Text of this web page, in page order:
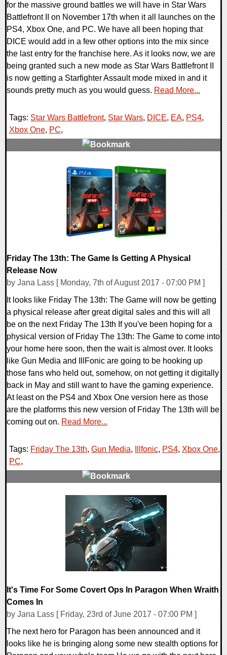
for the massive ground battles we will have in Star Wars
Battlefront II on November 17th when it all launches on the
PS4, Xbox One, and PC. We have all been hoping that
DICE would add in a few other options into the mix since
the last entry for the franchise here. As it looks now, we are
being granted such a new mode as Star Wars Battlefront II
is now getting a Starfighter Assault mode mixed in and it
sounds pretty much as you would guess. Read More...
Tags: Star Wars Battlefront, Star Wars, DICE, EA, PS4,
Xbox One, PC,
Friday The 13th: The Game Is Getting A Physical
Release Now
by Jana Lass [ Monday, 7th of August 2017 - 07:00 PM ]
It looks like Friday The 13th: The Game will now be getting
a physical release after great digital sales and this will all
be on the next Friday The 13th If you've been hoping for a
physical version of Friday The 13th: The Game to come into
your home here soon, then the wait is almost over. It looks
like Gun Media and IllFonic are going to be hooking up
those fans who held out, somehow, on not getting it digitally
back in May and still want to have the gaming experience.
At least on the PS4 and Xbox One version here as those
are the platforms this new version of Friday The 13th will be
coming out on. Read More...
Tags: Friday The 13th, Gun Media, Illfonic, PS4, Xbox One,
PC,
It's Time For Some Covert Ops In Paragon When Wraith
Comes In
by Jana Lass [ Friday, 23rd of June 2017 - 07:00 PM ]
The next hero for Paragon has been announced and it
looks like he is bringing along some new stealth options for